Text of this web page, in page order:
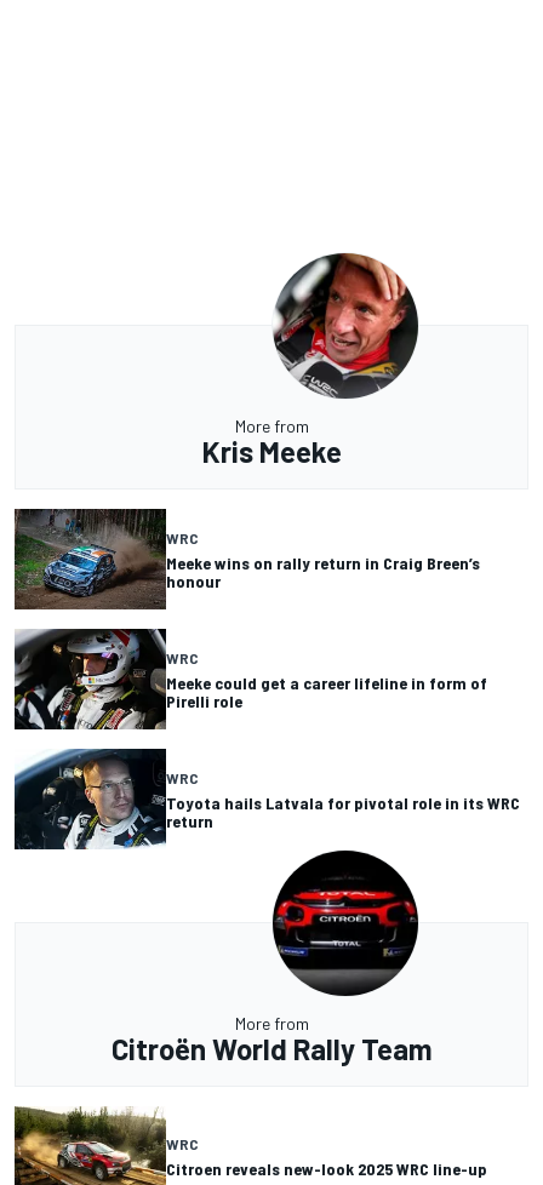
More from
Kris Meeke
WRC
Meeke wins on rally return in Craig Breen’s
honour
WRC
Meeke could get a career lifeline in form of
Pirelli role
WRC
Toyota hails Latvala for pivotal role in its WRC
return
More from
Citroën World Rally Team
WRC
Citroen reveals new-look 2025 WRC line-up